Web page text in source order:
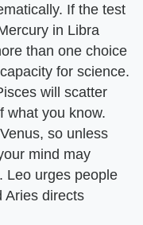
If the test
in Libra
than one choice
for science.
will scatter
what you know.
so unless
mind may
Leo urges people
Aries directs